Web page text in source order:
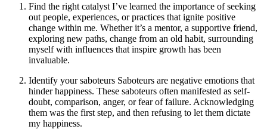
Find the right catalyst I’ve learned the importance of seeking
out people, experiences, or practices that ignite positive
change within me. Whether it’s a mentor, a supportive friend,
exploring new paths, change from an old habit, surrounding
myself with influences that inspire growth has been
invaluable.
Identify your saboteurs Saboteurs are negative emotions that
hinder happiness. These saboteurs often manifested as self-
doubt, comparison, anger, or fear of failure. Acknowledging
them was the first step, and then refusing to let them dictate
my happiness.